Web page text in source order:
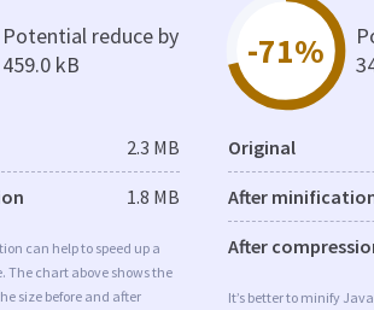
Potential reduce by
459.0 kB
2.3 MB
1.8 MB
can help to speed up a
The chart above shows the
size before and after
-71%
Original
After
After
It’s better to minify